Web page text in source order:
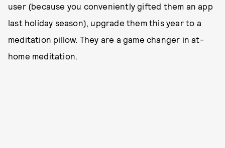
user (because you conveniently gifted them an app
last holiday season), upgrade them this year to a
meditation pillow. They are a game changer in at-
home meditation.